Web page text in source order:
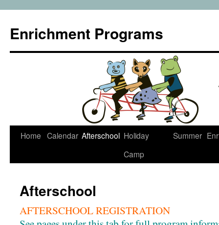
Enrichment Programs
Skip
Home Calendar Afterschool Holiday
Camp
Summer
Afterschool
AFTERSCHOOL REGISTRATION